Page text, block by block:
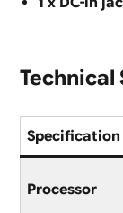
Specification
Processor